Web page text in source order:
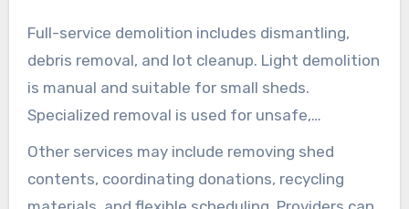
Full-service demolition includes dismantling,
debris removal, and lot cleanup. Light demolition
is manual and suitable for small sheds.
Specialized removal is used for unsafe,
condemned, unstable, or difficult sheds.
Other services may include removing shed
contents, coordinating donations, recycling